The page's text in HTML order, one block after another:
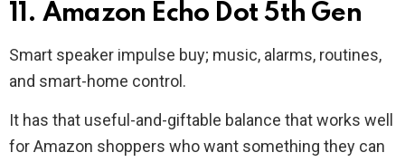
11. Amazon Echo Dot 5th Gen
Smart speaker impulse buy; music, alarms, routines,
and smart-home control.
It has that useful-and-giftable balance that works well
for Amazon shoppers who want something they can